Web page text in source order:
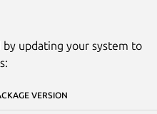
updating your system to
VERSION